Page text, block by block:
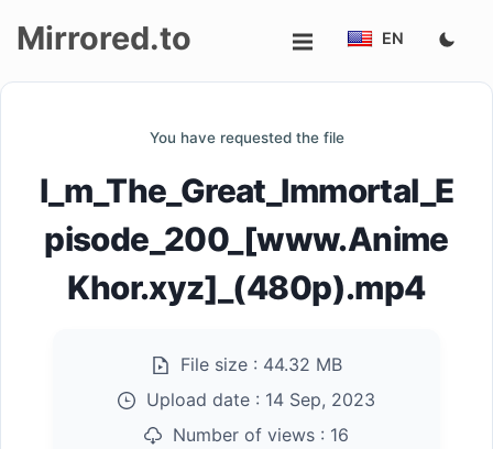
up
Mirrored.to EN
You have requested the file
I_m_The_Great_Immortal_E
pisode_200_[www.Anime
Khor.xyz]_(480p).mp4
File size : 44.32 MB
Upload date : 14 Sep, 2023
Number of views : 16